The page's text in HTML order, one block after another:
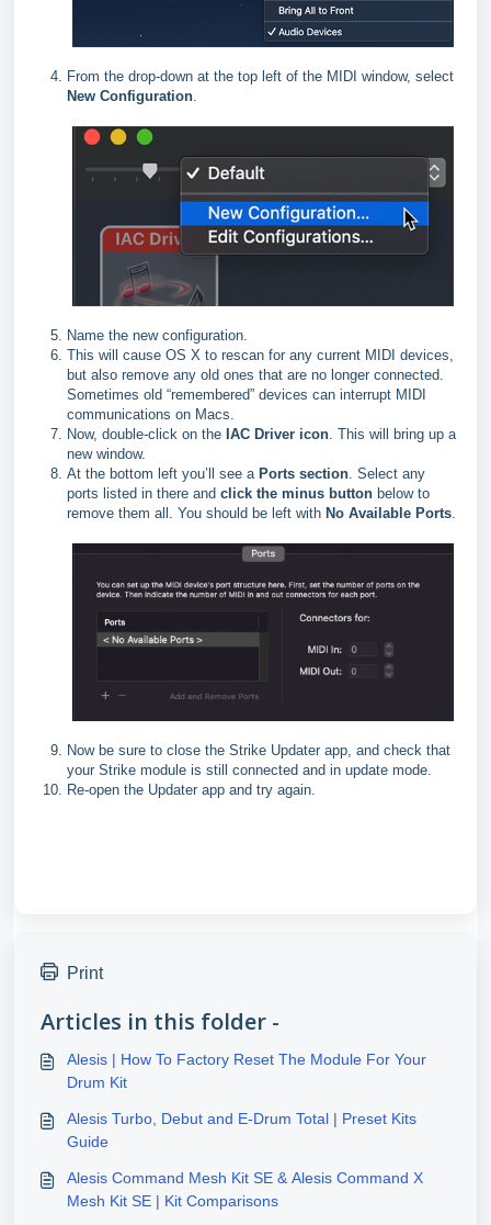
From the drop-down at the top left of the MIDI window, select
New Configuration.
Name the new configuration.
This will cause OS X to rescan for any current MIDI devices,
but also remove any old ones that are no longer connected.
Sometimes old “remembered” devices can interrupt MIDI
communications on Macs.
Now, double-click on the IAC Driver icon . This will bring up a
new window.
At the bottom left you’ll see a Ports section . Select any
ports listed in there and click the minus button below to
remove them all. You should be left with No Available Ports
Now be sure to close the Strike Updater app, and check that
your Strike module is still connected and in update mode.
Re-open the Updater app and try again.
Print
Articles in this folder -
Alesis | How To Factory Reset The Module For Your
Drum Kit
Alesis Turbo, Debut and E-Drum Total | Preset Kits
Guide
Alesis Command Mesh Kit SE & Alesis Command X
Mesh Kit SE | Kit Comparisons